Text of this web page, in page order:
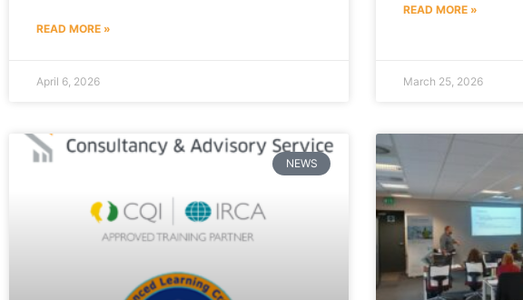
READ MORE »
April 6, 2026
READ MORE »
March 25, 2026
NEWS